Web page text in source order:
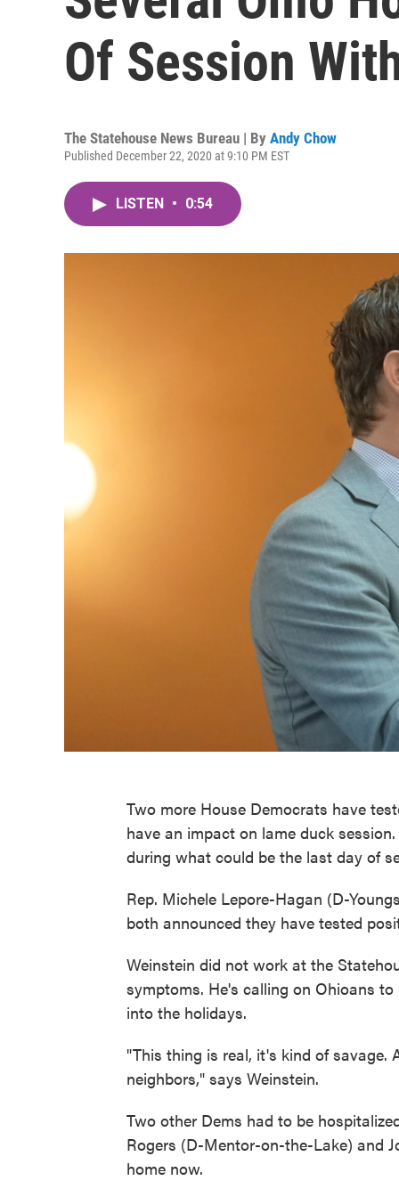
Of Session
The Statehouse News Bureau | By Andy Chow
Published December 22, 2020 at 9:10 PM EST
LISTEN • 0:54
Two more House Democrats have
have an impact on lame duck
during what could be the last day of
Rep. Michele Lepore-Hagan (D-
both announced they have tested
Weinstein did not work at the
symptoms. He's calling on Ohioans
into the holidays.
"This thing is real, it's kind of savage.
neighbors," says Weinstein.
Two other Dems had to be
Rogers (D-Mentor-on-the-Lake) and
home now.